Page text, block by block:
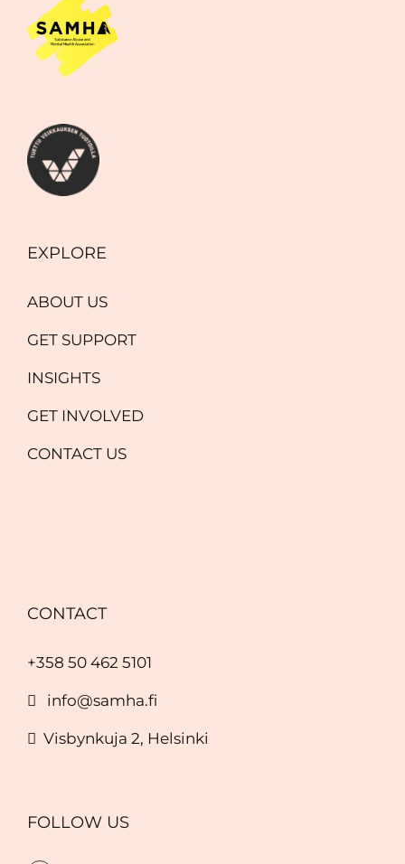
EXPLORE
ABOUT US
GET SUPPORT
INSIGHTS
GET INVOLVED
CONTACT US
CONTACT
+358 50 462 5101
info@samha.fi
Visbynkuja 2, Helsinki
FOLLOW US